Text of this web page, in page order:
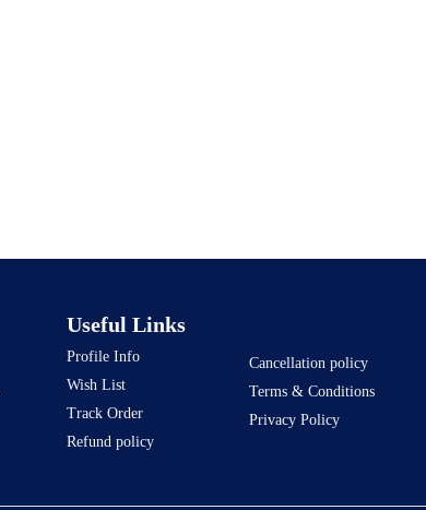
Useful Links
Profile Info
Wish List
Track Order
Refund policy
Cancellation policy
Terms & Conditions
Privacy Policy